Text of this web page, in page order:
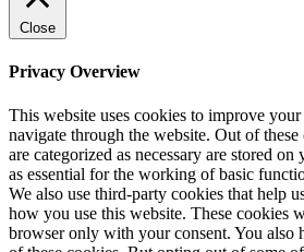
Close
Privacy Overview
This website uses cookies to improve
navigate through the website. Out of
are categorized as necessary are stored
as essential for the working of basic
We also use third-party cookies that help
how you use this website. These cookies
browser only with your consent. You also